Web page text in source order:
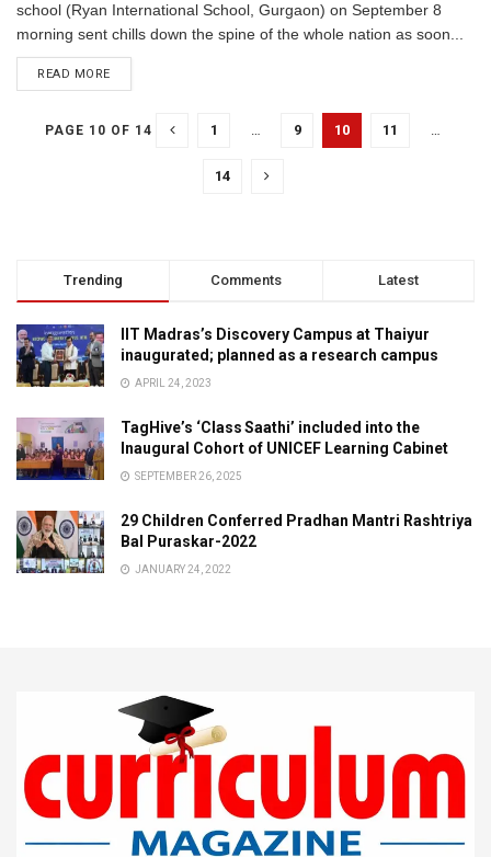
school (Ryan International School, Gurgaon) on September 8
morning sent chills down the spine of the whole nation as soon...
READ MORE
PAGE 10 OF 14 1 … 9 10 11 …
14
Trending Comments Latest
IIT Madras’s Discovery Campus at Thaiyur
inaugurated; planned as a research campus
APRIL 24, 2023
TagHive’s ‘Class Saathi’ included into the
Inaugural Cohort of UNICEF Learning Cabinet
SEPTEMBER 26, 2025
29 Children Conferred Pradhan Mantri Rashtriya
Bal Puraskar-2022
JANUARY 24, 2022